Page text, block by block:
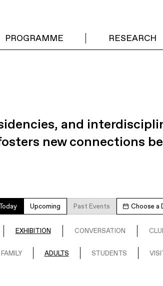
PROGRAMME RESEARCH
and
new connections
Upcoming Past Events Choose a
EXHIBITION CONVERSATION
ADULTS STUDENTS